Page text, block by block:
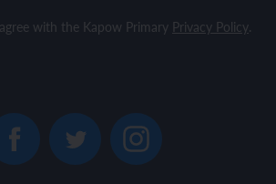
agree with the Kapow Primary Privacy Policy.